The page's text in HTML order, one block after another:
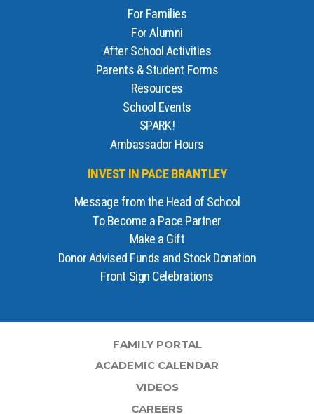
For Families
For Alumni
After School Activities
Parents & Student Forms
Resources
School Events
SPARK!
Ambassador Hours
INVEST IN PACE BRANTLEY
Message from the Head of School
To Become a Pace Partner
Make a Gift
Donor Advised Funds and Stock Donation
Front Sign Celebrations
FAMILY PORTAL
ACADEMIC CALENDAR
VIDEOS
CAREERS